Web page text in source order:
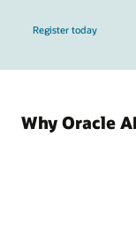
Register today
Why Oracle